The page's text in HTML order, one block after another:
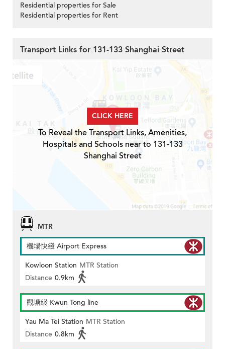
Residential properties for Sale
Residential properties for Rent
Transport Links for 131-133 Shanghai Street
CLICK HERE
To Reveal the Transport Links, Amenities,
Hospitals and Schools near to 131-133
Shanghai Street
MTR
機場快綫 Airport Express
Kowloon Station MTR Station
Distance 0.9km
觀塘綫 Kwun Tong line
Yau Ma Tei Station MTR Station
Distance 0.8km